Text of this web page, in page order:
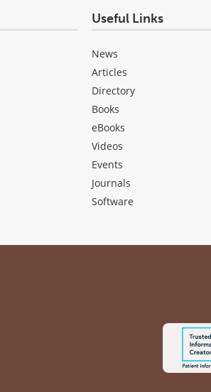
Useful Links
News
Articles
Directory
Books
eBooks
Videos
Events
Journals
Software